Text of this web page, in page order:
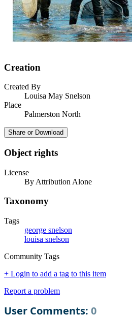
Creation
Created By
Louisa May Snelson
Place
Palmerston North
Share or Download
Object rights
License
By Attribution Alone
Taxonomy
Tags
george snelson
louisa snelson
Community Tags
+ Login to add a tag to this item
Report a problem